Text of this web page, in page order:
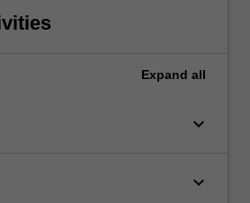
Expand all
keyboard_arrow_down
keyboard_arrow_down